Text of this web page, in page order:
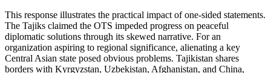
This response illustrates the practical impact of one-sided statements.
The Tajiks claimed the OTS impeded progress on peaceful
diplomatic solutions through its skewed narrative. For an
organization aspiring to regional significance, alienating a key
Central Asian state posed obvious problems. Tajikistan shares
borders with Kyrgyzstan, Uzbekistan, Afghanistan, and China,